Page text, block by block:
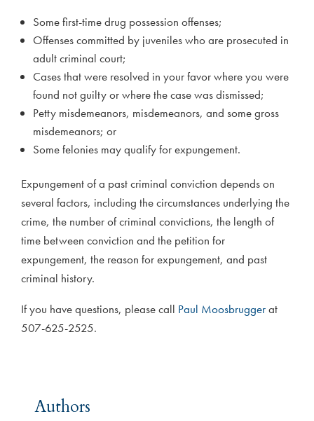
Some first-time drug possession offenses;
Offenses committed by juveniles who are prosecuted in
adult criminal court;
Cases that were resolved in your favor where you were
found not guilty or where the case was dismissed;
Petty misdemeanors, misdemeanors, and some gross
misdemeanors; or
Some felonies may qualify for expungement.
Expungement of a past criminal conviction depends on
several factors, including the circumstances underlying the
crime, the number of criminal convictions, the length of
time between conviction and the petition for
expungement, the reason for expungement, and past
criminal history.
If you have questions, please call Paul Moosbruggerat
507-625-2525.
Authors